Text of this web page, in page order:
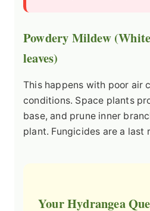
Powdery Mildew
leaves)
This happens with poor air
conditions. Space plants
base, and prune inner
plant. Fungicides are a last
Your Hydrangea